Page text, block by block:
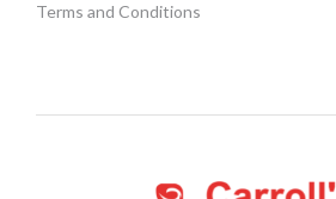
Terms and Conditions